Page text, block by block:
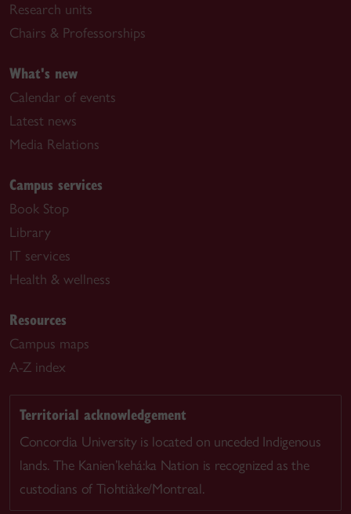
Research units
Chairs & Professorships
What's new
Calendar of events
Latest news
Media Relations
Campus services
Book Stop
Library
IT services
Health & wellness
Resources
Campus maps
A-Z index
Territorial acknowledgement
Concordia University is located on unceded Indigenous
lands. The Kanien’kehá:ka Nation is recognized as the
custodians of Tiohtià:ke/Montreal.